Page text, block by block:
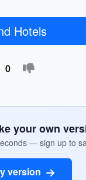
Hotels
0
your own
— sign up to
version